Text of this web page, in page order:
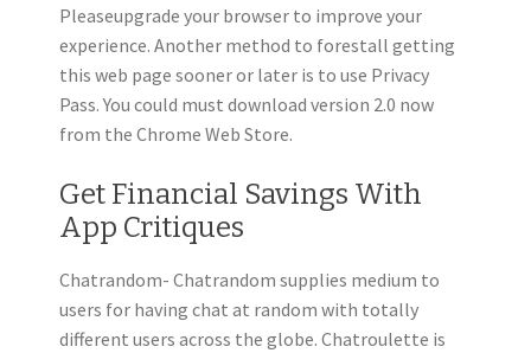
Pleaseupgrade your browser to improve your
experience. Another method to forestall getting
this web page sooner or later is to use Privacy
Pass. You could must download version 2.0 now
from the Chrome Web Store.
Get Financial Savings With
App Critiques
Chatrandom- Chatrandom supplies medium to
users for having chat at random with totally
different users across the globe. Chatroulette is